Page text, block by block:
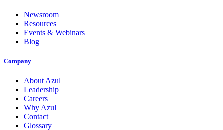
Newsroom
Resources
Events & Webinars
Blog
Company
About Azul
Leadership
Careers
Why Azul
Contact
Glossary